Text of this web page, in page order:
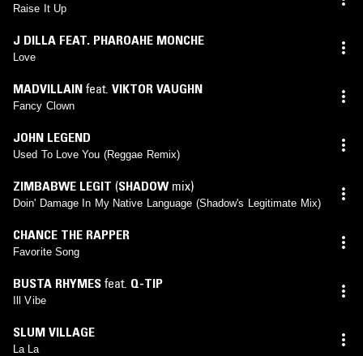
Raise It Up
J DILLA FEAT. PHAROAHE MONCHE
Love
MADVILLAIN feat. VIKTOR VAUGHN
Fancy Clown
JOHN LEGEND
Used To Love You (Reggae Remix)
ZIMBABWE LEGIT (SHADOWmix)
Doin' Damage In My Native Language (Shadow's Legitimate Mix)
CHANCE THE RAPPER
Favorite Song
BUSTA RHYMES feat. Q-TIP
Ill Vibe
SLUM VILLAGE
La La